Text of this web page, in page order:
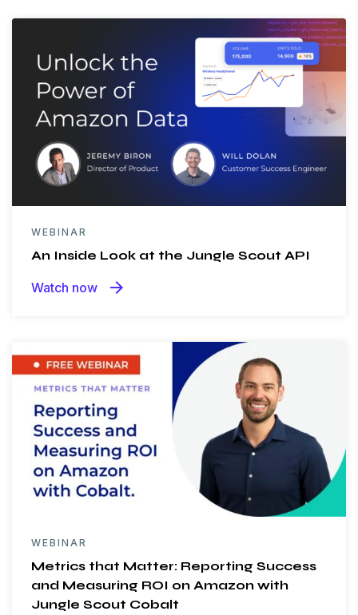
WEBINAR
An Inside Look at the Jungle Scout API
Watch now arrow_forward
WEBINAR
Metrics that Matter: Reporting Success
and Measuring ROI on Amazon with
Jungle Scout Cobalt